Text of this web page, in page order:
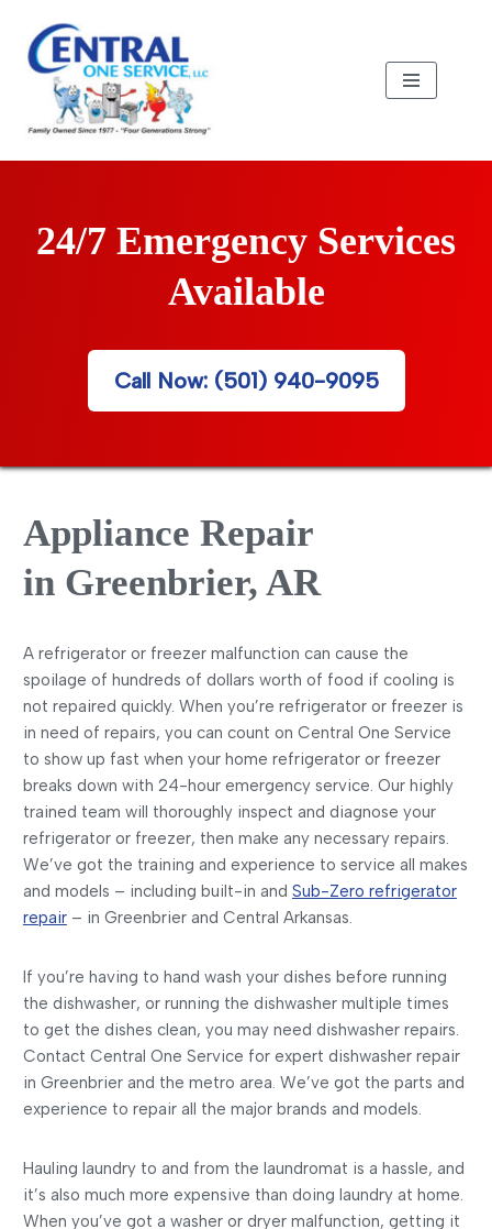
Skip
content
24/7 Emergency Services
Available
Call Now: (501) 940-9095
Appliance Repair
in Greenbrier, AR
A refrigerator or freezer malfunction can cause the
spoilage of hundreds of dollars worth of food if cooling is
not repaired quickly. When you’re refrigerator or freezer is
in need of repairs, you can count on Central One Service
to show up fast when your home refrigerator or freezer
breaks down with 24-hour emergency service. Our highly
trained team will thoroughly inspect and diagnose your
refrigerator or freezer, then make any necessary repairs.
We’ve got the training and experience to service all makes
and models – including built-in and Sub-Zero refrigerator
repair– in Greenbrier and Central Arkansas.
If you’re having to hand wash your dishes before running
the dishwasher, or running the dishwasher multiple times
to get the dishes clean, you may need dishwasher repairs.
Contact Central One Service for expert dishwasher repair
in Greenbrier and the metro area. We’ve got the parts and
experience to repair all the major brands and models.
Hauling laundry to and from the laundromat is a hassle, and
it’s also much more expensive than doing laundry at home.
When you’ve got a washer or dryer malfunction, getting it